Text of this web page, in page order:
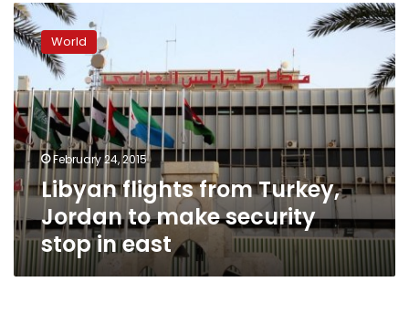
Libyan
flights
from
Turkey,
Jordan
to
make
security
stop
in
east
World
February 24, 2015
Libyan flights from Turkey,
Jordan to make security
stop in east